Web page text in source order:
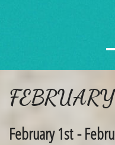
FEBRUARY
February 1st -